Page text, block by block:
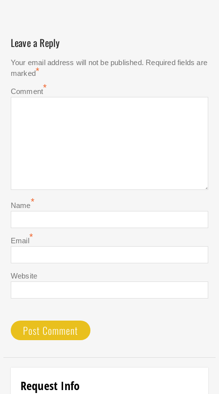
Leave a Reply
Your email address will not be published. Required fields are
marked*
Comment*
Name*
Email*
Website
Request Info